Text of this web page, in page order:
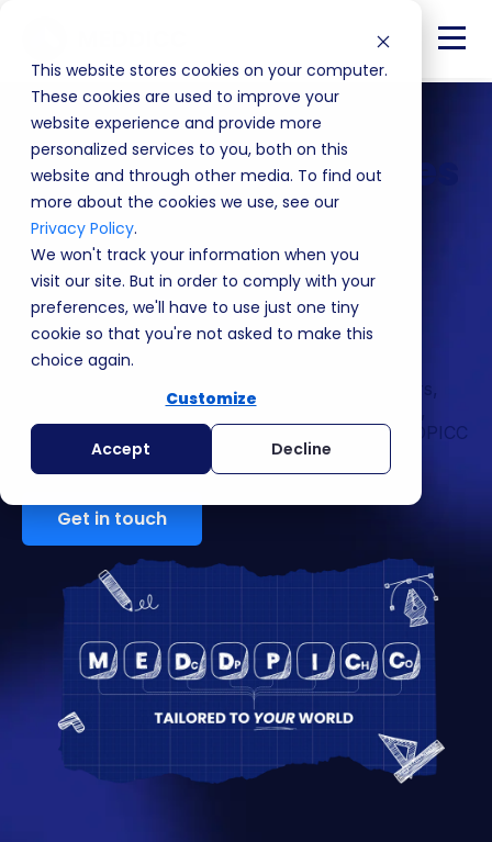
This website stores cookies on your computer.
These cookies are used to improve your
website experience and provide more
personalized services to you, both on this
website and through other media. To find out
more about the cookies we use, see our
Privacy Policy.
We won't track your information when you
visit our site. But in order to comply with your
preferences, we'll have to use just one tiny
cookie so that you're not asked to make this
choice again.
Customize
Accept Decline
Blueprint Customizes
MEDDPICC to Your
Business
Tailored to your world. Blueprint closes the gap
between training and execution.
Built around your sales process, your customers,
and your business, it gives your team the clarity,
confidence, and plays they need to apply MEDDPICC
consistently from day one.
Get in touch